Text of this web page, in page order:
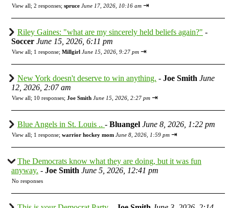
View all; 2 responses; spruce June 17, 2026, 10:16 am ⇥
Riley Gaines: "what are my sincerely held beliefs again?" -
Soccer June 15, 2026, 6:11 pm
View all; 1 response; Millgirl June 15, 2026, 9:27 pm ⇥
New York doesn't deserve to win anything. - Joe Smith June
12, 2026, 2:07 am
View all; 10 responses; Joe Smith June 15, 2026, 2:27 pm ⇥
Blue Angels in St. Louis .. - Bluangel June 8, 2026, 1:22 pm
View all; 1 response; warrior hockey mom June 8, 2026, 1:59 pm ⇥
The Democrats know what they are doing, but it was fun
anyway. - Joe Smith June 5, 2026, 12:41 pm
No responses